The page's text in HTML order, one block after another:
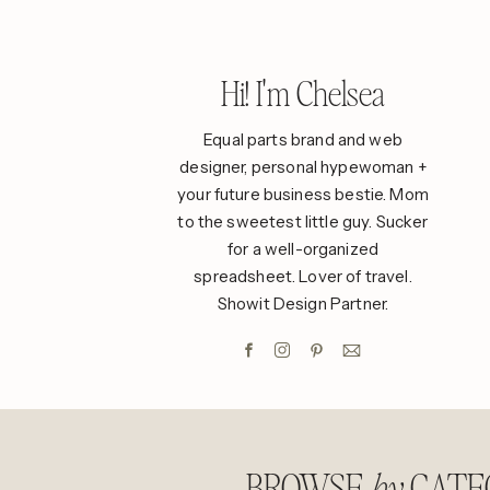
Hi! I'm Chelsea
Equal parts brand and web
designer, personal hypewoman +
your future business bestie. Mom
to the sweetest little guy. Sucker
for a well-organized
spreadsheet. Lover of travel.
Showit Design Partner.